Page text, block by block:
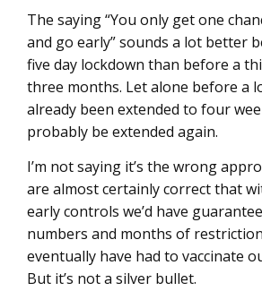
The saying “You only get one
and go early” sounds a lot better
five day lockdown than before a
three months. Let alone before a
already been extended to four
probably be extended again.
I’m not saying it’s the wrong
are almost certainly correct that
early controls we’d have
numbers and months of
eventually have had to vaccinate
But it’s not a silver bullet.